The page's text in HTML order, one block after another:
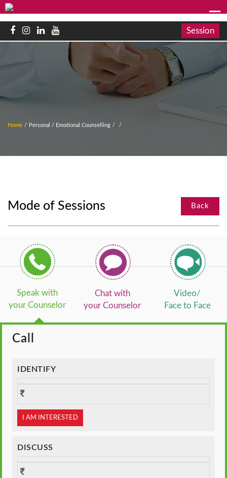
Session
Home / Personal / Emotional Counselling / /
Mode of Sessions Back
Speak with
your Counselor
Chat with
your Counselor
Video/
Face to Face
Call
IDENTIFY
I AM INTERESTED
DISCUSS